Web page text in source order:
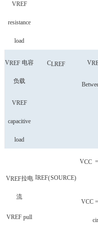
VREF
resistance
load
VREF 电容
负载
VREF
capacitive
load
CLREF V
VREF拉电
流
VREF pull
IREF(SOURCE)
VCC
VCC